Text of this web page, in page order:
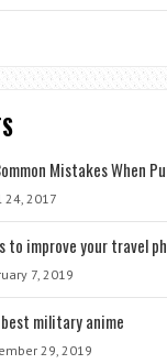
Mistakes When
24, 2017
to improve your travel
7, 2019
military anime
29, 2019